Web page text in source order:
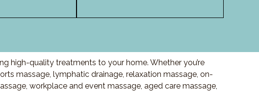
high-quality treatments to your home. Whether you’re
massage, lymphatic drainage, relaxation massage, on-
workplace and event massage, aged care massage,